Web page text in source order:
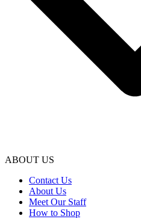
ABOUT US
Contact Us
About Us
Meet Our Staff
How to Shop